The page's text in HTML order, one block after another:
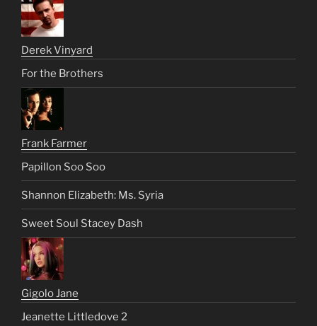
Derek Vinyard
For the Brothers
Frank Farmer
Papillon Soo Soo
Shannon Elizabeth: Ms. Syria
Sweet Soul Stacey Dash
Gigolo Jane
Jeanette Littledove 2